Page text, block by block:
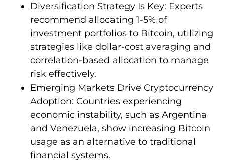
Diversification Strategy Is Key: Experts
recommend allocating 1-5% of
investment portfolios to Bitcoin, utilizing
strategies like dollar-cost averaging and
correlation-based allocation to manage
risk effectively.
Emerging Markets Drive Cryptocurrency
Adoption: Countries experiencing
economic instability, such as Argentina
and Venezuela, show increasing Bitcoin
usage as an alternative to traditional
financial systems.